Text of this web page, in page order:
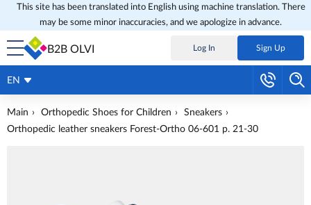
This site has been translated into English using machine translation. There
may be some minor inaccuracies, and we apologize in advance.
B2B OLVI Log In Sign Up
EN
Main Orthopedic Shoes for Children
Sneakers
Orthopedic leather sneakers Forest-Ortho 06-601 p. 21-30